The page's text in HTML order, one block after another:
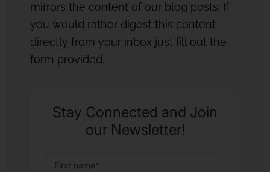
mirrors the content of our blog posts. If
you would rather digest this content
directly from your inbox just fill out the
form provided.